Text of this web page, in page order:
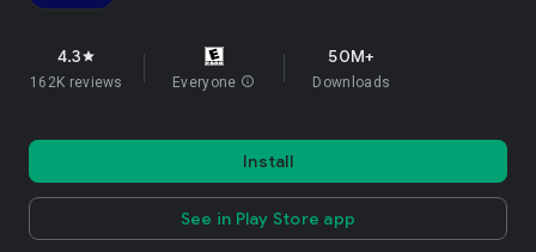
4.3star
162K reviews Everyone info
50M+
Downloads
Install
See in Play Store app